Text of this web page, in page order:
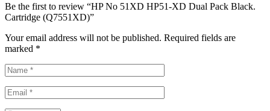
Be the first to review “HP No 51XD HP51-XD Dual Pack Black.
Cartridge (Q7551XD)”
Your email address will not be published. Required fields are
marked *